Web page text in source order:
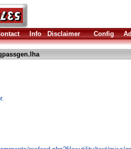
Info Disclaimer Config